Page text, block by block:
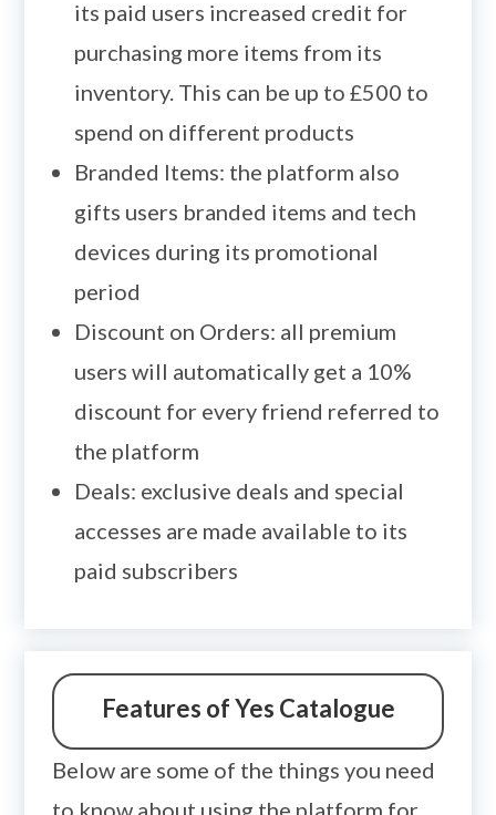
its paid users increased credit for
purchasing more items from its
inventory. This can be up to £500 to
spend on different products
Branded Items: the platform also
gifts users branded items and tech
devices during its promotional
period
Discount on Orders: all premium
users will automatically get a 10%
discount for every friend referred to
the platform
Deals: exclusive deals and special
accesses are made available to its
paid subscribers
Features of Yes Catalogue
Below are some of the things you need
to know about using the platform for